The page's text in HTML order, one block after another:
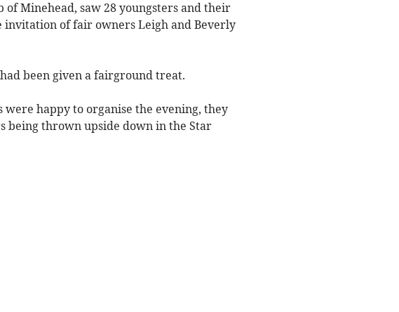
Minehead, saw 28 youngsters and their
of fair owners Leigh and Beverly
been given a fairground treat.
were happy to organise the evening, they
being thrown upside down in the Star